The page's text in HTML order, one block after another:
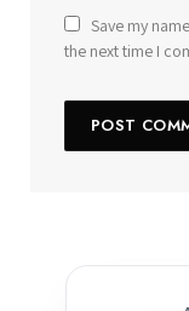
Save my
the next time I